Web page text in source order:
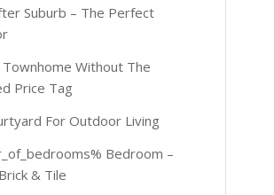
Suburb – The Perfect
Without The
Price Tag
For Outdoor Living
Bedroom –
& Tile